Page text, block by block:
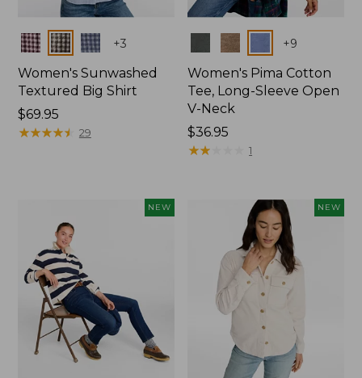
Colors +3
Women's Sunwashed
Textured Big Shirt
Price:
$69.95
$69.95
★★★★★
★★★★★ 29
Colors +9
Women's Pima Cotton
Tee, Long-Sleeve Open
V-Neck
Price:
$36.95
$36.95
★★
★★ 1
NEW NEW